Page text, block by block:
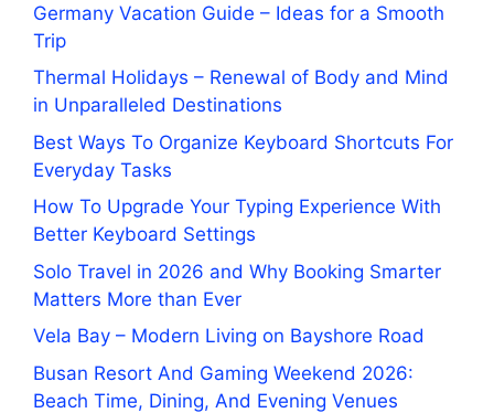
Germany Vacation Guide – Ideas for a Smooth
Trip
Thermal Holidays – Renewal of Body and Mind
in Unparalleled Destinations
Best Ways To Organize Keyboard Shortcuts For
Everyday Tasks
How To Upgrade Your Typing Experience With
Better Keyboard Settings
Solo Travel in 2026 and Why Booking Smarter
Matters More than Ever
Vela Bay – Modern Living on Bayshore Road
Busan Resort And Gaming Weekend 2026:
Beach Time, Dining, And Evening Venues